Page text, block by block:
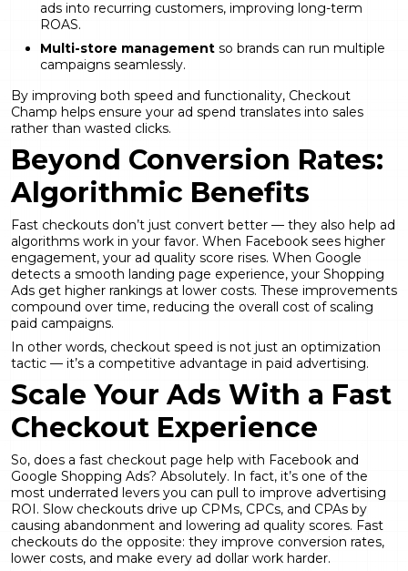
ads into recurring customers, improving long-term
ROAS.
Multi-store management so brands can run multiple
campaigns seamlessly.
By improving both speed and functionality, Checkout
Champ helps ensure your ad spend translates into sales
rather than wasted clicks.
Beyond Conversion Rates:
Algorithmic Benefits
Fast checkouts don’t just convert better — they also help ad
algorithms work in your favor. When Facebook sees higher
engagement, your ad quality score rises. When Google
detects a smooth landing page experience, your Shopping
Ads get higher rankings at lower costs. These improvements
compound over time, reducing the overall cost of scaling
paid campaigns.
In other words, checkout speed is not just an optimization
tactic — it’s a competitive advantage in paid advertising.
Scale Your Ads With a Fast
Checkout Experience
So, does a fast checkout page help with Facebook and
Google Shopping Ads? Absolutely. In fact, it’s one of the
most underrated levers you can pull to improve advertising
ROI. Slow checkouts drive up CPMs, CPCs, and CPAs by
causing abandonment and lowering ad quality scores. Fast
checkouts do the opposite: they improve conversion rates,
lower costs, and make every ad dollar work harder.